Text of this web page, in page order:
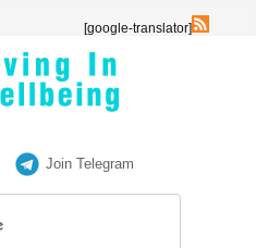
[google-translator]
Join Telegram